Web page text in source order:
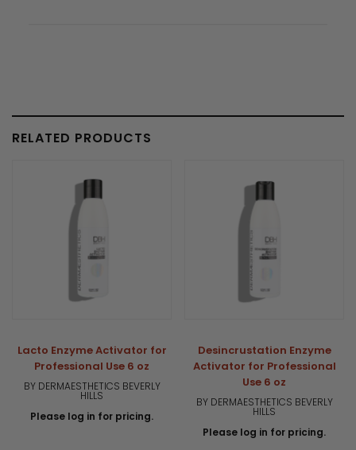
RELATED PRODUCTS
Lacto Enzyme Activator for
Professional Use 6 oz
BY DERMAESTHETICS BEVERLY
HILLS
Please log in for pricing.
Desincrustation Enzyme
Activator for Professional
Use 6 oz
BY DERMAESTHETICS BEVERLY
HILLS
Please log in for pricing.